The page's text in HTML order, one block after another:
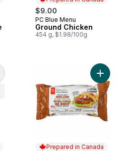
$9.00
Prepared in Canada
PC Blue Menu
Ground Chicken
454 g, $1.98/100g
Butter Infused Young Turkey -
Prepared in Canada
Add